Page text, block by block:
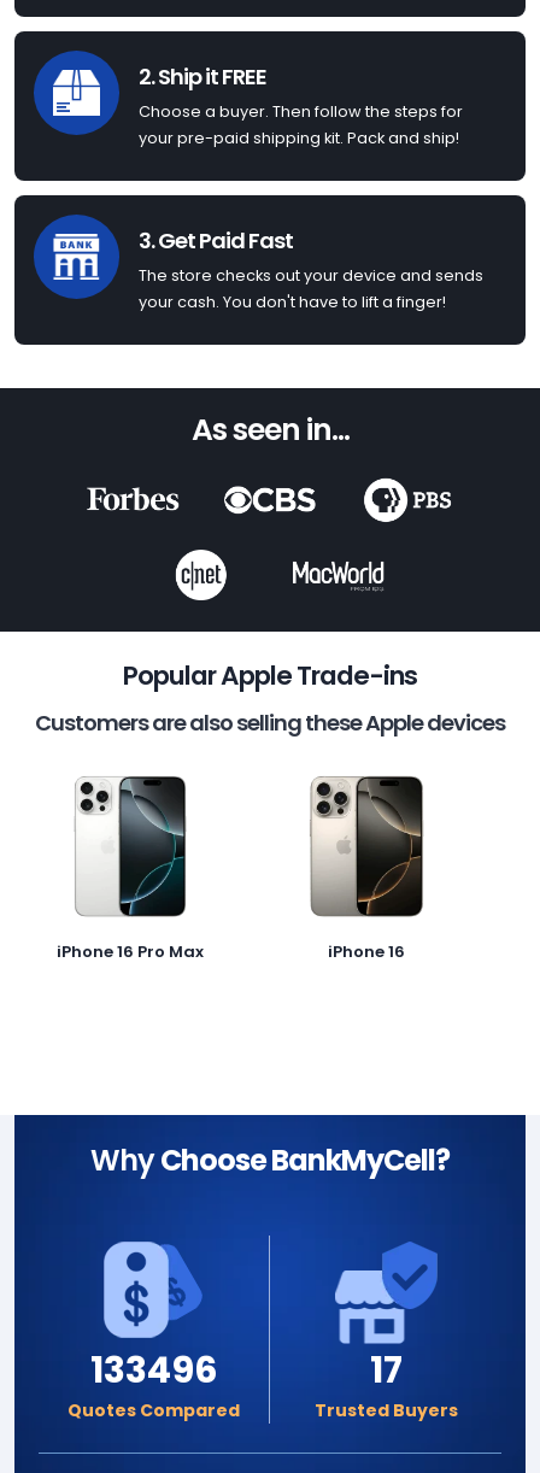
2. Ship it FREE
Choose a buyer. Then follow the steps for
your pre-paid shipping kit. Pack and ship!
3. Get Paid Fast
The store checks out your device and sends
your cash. You don't have to lift a finger!
As seen in...
Popular Apple Trade-ins
Customers are also selling these Apple devices
iPhone 16 Pro Max iPhone 16
WhyChoose BankMyCell?
133496
Quotes Compared
17
Trusted Buyers